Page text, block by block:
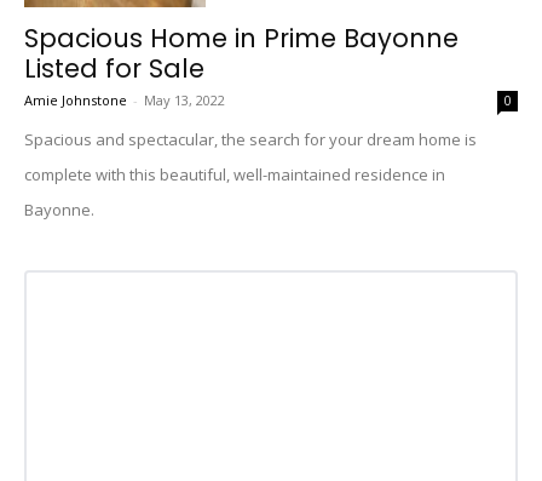
Spacious Home in Prime Bayonne
Listed for Sale
Amie Johnstone - May 13, 2022 0
Spacious and spectacular, the search for your dream home is
complete with this beautiful, well-maintained residence in
Bayonne.